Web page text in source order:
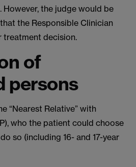
the judge would be
the Responsible Clinician
treatment decision.
of
persons
“Nearest Relative” with
who the patient could choose
so (including 16- and 17-year